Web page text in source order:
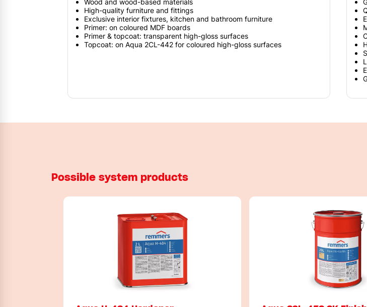
Wood and wood-based materials
High-quality furniture and fittings
Exclusive interior fixtures, kitchen and bathroom furniture
Primer: on coloured MDF boards
Primer & topcoat: transparent high-gloss surfaces
Topcoat: on Aqua 2CL-442 for coloured high-gloss surfaces
Possible system products